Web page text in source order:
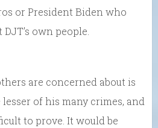
or President Biden who
own people.
are concerned about is
of his many crimes, and
to prove. It would be